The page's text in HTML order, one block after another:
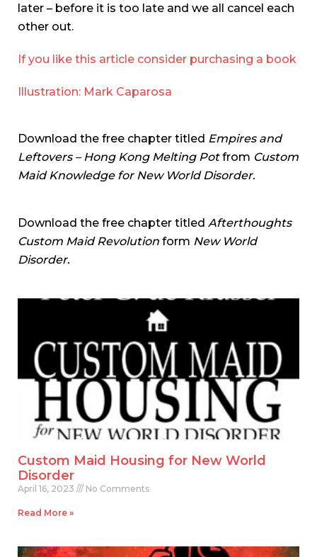
later – before it is too late and we all cancel each
other out.
If you like this article consider purchasing a book
Illustration: Mark Caparosa
Download the free chapter titled Empires and
Leftovers – Hong Kong Melting Potfrom Custom
Maid Knowledge for New World Disorder.
Download the free chapter titled Afterthoughts
Custom Maid Revolution form New World
Disorder.
Custom Maid Housing for New World
Disorder
April 16, 2023 No Comments
Read More »